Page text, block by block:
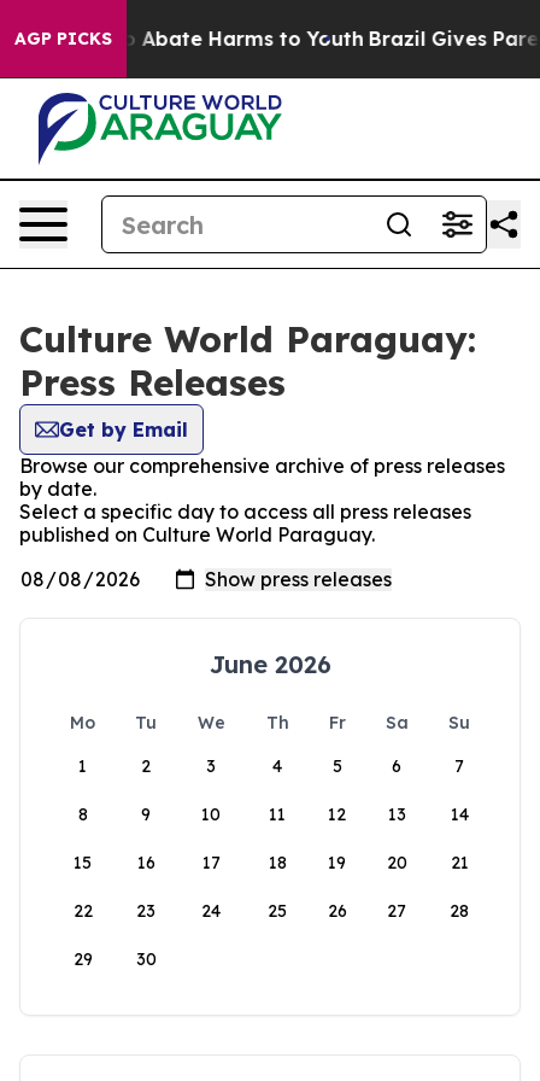
AGP PICKS
Fund to Abate Harms to Youth Brazil Gives
Culture World Paraguay:
Press Releases
Get by Email
Browse our comprehensive archive of press releases
by date.
Select a specific day to access all press releases
published on Culture World Paraguay.
June 2026
Mo Tu We Th Fr Sa
Su
1
2 3 4 5 6 7
8 9 10 11 12 13 14
15 16 17 18 19 20 21
22 23 24 25 26 27 28
29 30